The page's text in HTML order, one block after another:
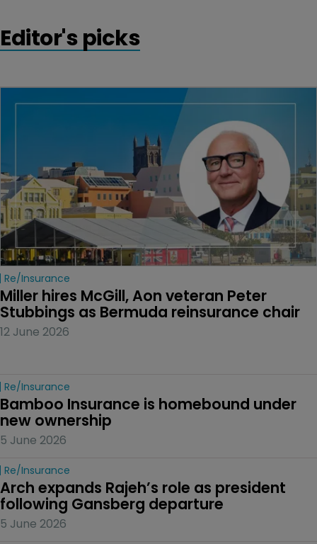
Editor's picks
Re/insurance
Miller hires McGill, Aon veteran Peter
Stubbings as Bermuda reinsurance chair
12 June 2026
Re/insurance
Bamboo Insurance is homebound under
new ownership
5 June 2026
Re/insurance
Arch expands Rajeh’s role as president
following Gansberg departure
5 June 2026